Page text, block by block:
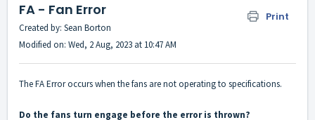
FA - Fan Error Print
Created by: Sean Borton
Modified on: Wed, 2 Aug, 2023 at 10:47 AM
The FA Error occurs when the fans are not operating to specifications.
Do the fans turn engage before the error is thrown?